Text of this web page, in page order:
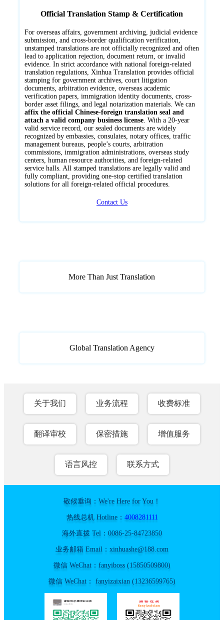
Official Translation Stamp & Certification
For overseas affairs, government archiving, judicial evidence
submission, and cross-border qualification verification,
unstamped translations are not officially recognized and often
lead to application rejection, document return, or invalid
evidence. In strict accordance with national foreign-related
translation regulations, Xinhua Translation provides official
stamping for government archives, court litigation
documents, arbitration evidence, overseas academic
verification papers, immigration identity documents, cross-
border asset filings, and legal notarization materials. We can
affix the official Chinese-foreign translation seal and
attach a valid company business license. With a 20-year
valid service record, our sealed documents are widely
recognized by embassies, consulates, notary offices, traffic
management bureaus, people’s courts, arbitration
commissions, immigration administrations, overseas study
centers, human resource authorities, and foreign-related
service halls. All stamped translations are legally valid and
fully compliant, providing one-stop certified translation
solutions for all foreign-related official procedures.
Contact Us
More Than Just Translation
Global Translation Agency
关于我们 业务流程 收费标准
翻译审校 保密措施 增值服务
语言风控 联系方式
敬候垂询：We're Here for You！
热线总机 Hotline： 4008281111
海外直拨 Tel：0086-25-84723850
业务邮箱 Email：xinhuashe@188.com
微信 WeChat：fanyiboss (15850509800)
微信 WeChat： fanyizaixian (13236599765)